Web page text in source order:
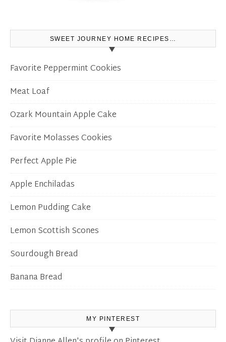
SWEET JOURNEY HOME RECIPES…
Favorite Peppermint Cookies
Meat Loaf
Ozark Mountain Apple Cake
Favorite Molasses Cookies
Perfect Apple Pie
Apple Enchiladas
Lemon Pudding Cake
Lemon Scottish Scones
Sourdough Bread
Banana Bread
MY PINTEREST